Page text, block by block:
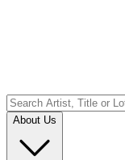
About Us